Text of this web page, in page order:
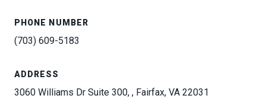
PHONE NUMBER
(703) 609-5183
ADDRESS
3060 Williams Dr Suite 300, , Fairfax, VA 22031